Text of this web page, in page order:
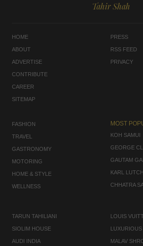
Tahir Shah
HOME
ABOUT
ADVERTISE
CONTRIBUTE
CAREER
SITEMAP
PRESS
RSS FEED
PRIVACY
FASHION
TRAVEL
GASTRONOMY
MOTORING
HOME & STYLE
WELLNESS
MOST
KOH SAMUI
GEORGE
GAUTAM
KARL
CHHATRA
TARUN TAHILIANI
SIOLIM HOUSE
AUDI INDIA
LOUIS
MALAV